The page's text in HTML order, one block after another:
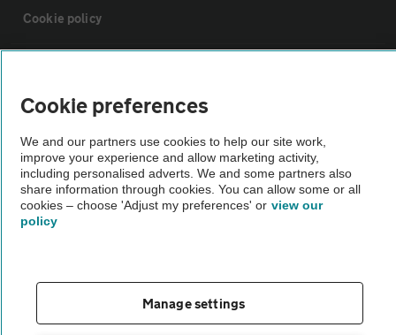
Cookie policy
The AA recommends an AA Cars Vehicle Inspection before purchase.
Not all cars are mechanically checked by the AA.
Cookie preferences
We and our partners use cookies to help our site work,
improve your experience and allow marketing activity,
including personalised adverts. We and some partners also
share information through cookies. You can allow some or all
cookies – choose 'Adjust my preferences' or view our
policy
Manage settings